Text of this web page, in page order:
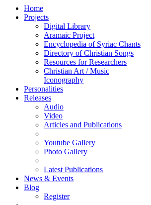
Home
Projects
Digital Library
Aramaic Project
Encyclopedia of Syriac Chants
Directory of Christian Songs
Resources for Researchers
Christian Art / Music
Iconography
Personalities
Releases
Audio
Video
Articles and Publications
Youtube Gallery
Photo Gallery
Latest Publications
News & Events
Blog
Register